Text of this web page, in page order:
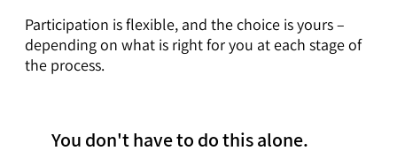
Participation is flexible, and the choice is yours –
depending on what is right for you at each stage of
the process.
You don't have to do this alone.